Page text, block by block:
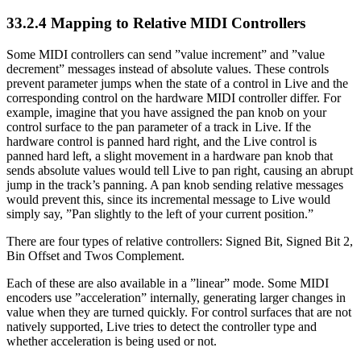
33.2.4 Mapping to Relative MIDI Controllers
Some MIDI controllers can send ”value increment” and ”value
decrement” messages instead of absolute values. These controls
prevent parameter jumps when the state of a control in Live and the
corresponding control on the hardware MIDI controller differ. For
example, imagine that you have assigned the pan knob on your
control surface to the pan parameter of a track in Live. If the
hardware control is panned hard right, and the Live control is
panned hard left, a slight movement in a hardware pan knob that
sends absolute values would tell Live to pan right, causing an abrupt
jump in the track’s panning. A pan knob sending relative messages
would prevent this, since its incremental message to Live would
simply say, ”Pan slightly to the left of your current position.”
There are four types of relative controllers: Signed Bit, Signed Bit 2,
Bin Offset and Twos Complement.
Each of these are also available in a ”linear” mode. Some MIDI
encoders use ”acceleration” internally, generating larger changes in
value when they are turned quickly. For control surfaces that are not
natively supported, Live tries to detect the controller type and
whether acceleration is being used or not.